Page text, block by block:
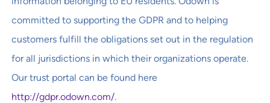
committed to supporting the GDPR and to helping
customers fulfill the obligations set out in the regulation
for all jurisdictions in which their organizations operate.
Our trust portal can be found here
http://gdpr.odown.com/.